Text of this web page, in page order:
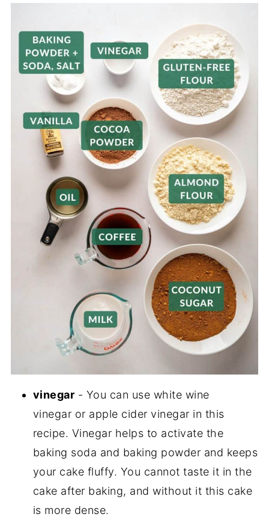
vinegar - You can use white wine
vinegar or apple cider vinegar in this
recipe. Vinegar helps to activate the
baking soda and baking powder and keeps
your cake fluffy. You cannot taste it in the
cake after baking, and without it this cake
is more dense.